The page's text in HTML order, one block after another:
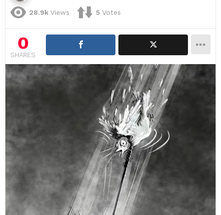
28.9k Views 5 Votes
0
SHARES